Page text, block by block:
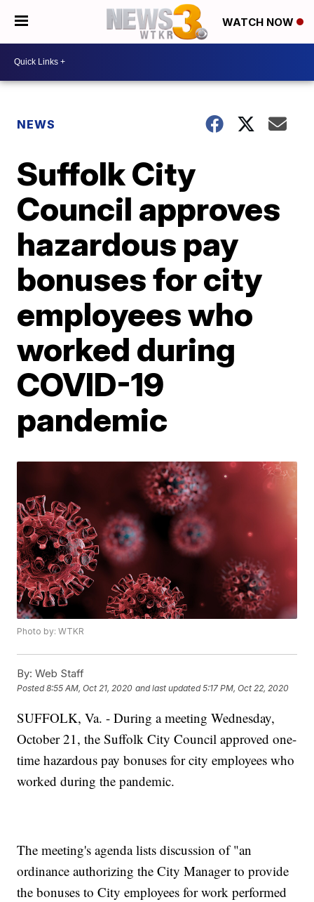
WATCH NOW
NEWS
Suffolk City
Council approves
hazardous pay
bonuses for city
employees who
worked during
COVID-19
pandemic
Photo by: WTKR
By: Web Staff
Posted8:55 AM, Oct 21, 2020 and last updated 5:17 PM, Oct 22, 2020
SUFFOLK, Va. - During a meeting Wednesday,
October 21, the Suffolk City Council approved one-
time hazardous pay bonuses for city employees who
worked during the pandemic.
The meeting's agenda lists discussion of "an
ordinance authorizing the City Manager to provide
the bonuses to City employees for work performed